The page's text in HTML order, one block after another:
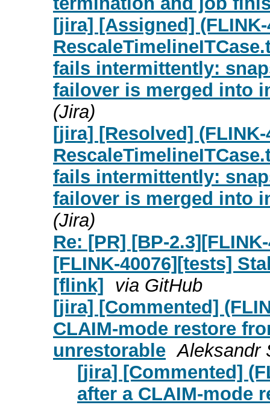
[jira] [Assigned] (FLINK-
fails intermittently:
failover is merged into
(Jira)
[jira] [Resolved] (FLINK-
fails intermittently:
failover is merged into
(Jira)
Re: [PR] [BP-
[FLINK-40076][tests]
[flink] via GitHub
[jira] [Commented]
CLAIM-mode restore
unrestorable Aleksandr
[jira] [Commented]
after a CLAIM-mode